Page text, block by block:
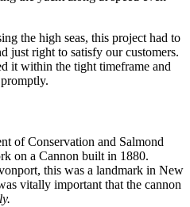
the high seas, this project had to
just right to satisfy our customers.
it within the tight timeframe and
of Conservation and Salmond
on a Cannon built in 1880.
this was a landmark in New
vitally important that the cannon